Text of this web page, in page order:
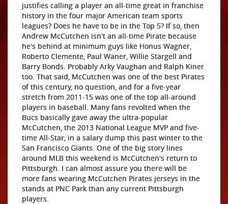
justifies calling a player an all-time great in franchise
history in the four major American team sports
leagues? Does he have to be in the Top 5? If so, then
Andrew McCutchen isn't an all-time Pirate because
he's behind at minimum guys like Honus Wagner,
Roberto Clemente, Paul Waner, Willie Stargell and
Barry Bonds. Probably Arky Vaughan and Ralph Kiner
too. That said, McCutchen was one of the best Pirates
of this century, no question, and for a five-year
stretch from 2011-15 was one of the top all-around
players in baseball. Many fans revolted when the
Bucs basically gave away the ultra-popular
McCutchen, the 2013 National League MVP and five-
time All-Star, in a salary dump this past winter to the
San Francisco Giants. One of the big story lines
around MLB this weekend is McCutchen's return to
Pittsburgh. I can almost assure you there will be
more fans wearing McCutchen Pirates jerseys in the
stands at PNC Park than any current Pittsburgh
players.